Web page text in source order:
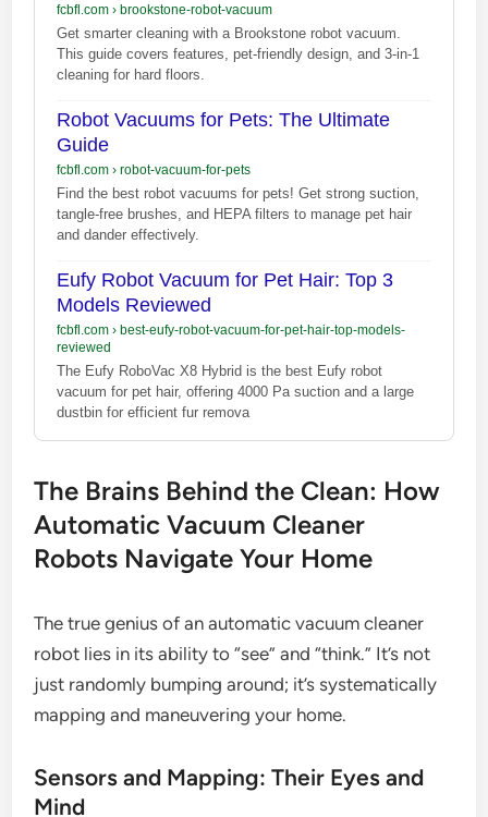
fcbfl.com› brookstone-robot-vacuum
Get smarter cleaning with a Brookstone robot vacuum.
This guide covers features, pet-friendly design, and 3-in-1
cleaning for hard floors.
Robot Vacuums for Pets: The Ultimate
Guide
fcbfl.com› robot-vacuum-for-pets
Find the best robot vacuums for pets! Get strong suction,
tangle-free brushes, and HEPA filters to manage pet hair
and dander effectively.
Eufy Robot Vacuum for Pet Hair: Top 3
Models Reviewed
fcbfl.com› best-eufy-robot-vacuum-for-pet-hair-top-models-
reviewed
The Eufy RoboVac X8 Hybrid is the best Eufy robot
vacuum for pet hair, offering 4000 Pa suction and a large
dustbin for efficient fur remova
The Brains Behind the Clean: How
Automatic Vacuum Cleaner
Robots Navigate Your Home
The true genius of an automatic vacuum cleaner
robot lies in its ability to “see” and “think.” It’s not
just randomly bumping around; it’s systematically
mapping and maneuvering your home.
Sensors and Mapping: Their Eyes and
Mind